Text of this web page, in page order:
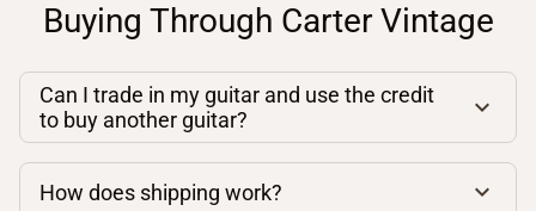
Buying Through Carter Vintage
Can I trade in my guitar and use the credit
to buy another guitar?
How does shipping work?